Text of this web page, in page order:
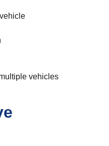
vehicles